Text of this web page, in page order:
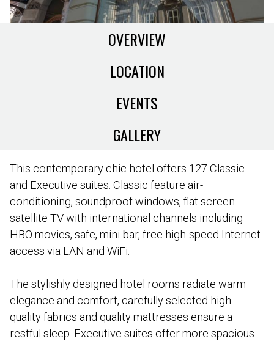
OVERVIEW
LOCATION
EVENTS
GALLERY
This contemporary chic hotel offers 127 Classic
and Executive suites. Classic feature air-
conditioning, soundproof windows, flat screen
satellite TV with international channels including
HBO movies, safe, mini-bar, free high-speed Internet
access via LAN and WiFi.
The stylishly designed hotel rooms radiate warm
elegance and comfort, carefully selected high-
quality fabrics and quality mattresses ensure a
restful sleep. Executive suites offer more spacious